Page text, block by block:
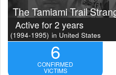
The Tamiami Trail
Active for 2 years
(1994-1995) in United States
6
CONFIRMED
VICTIMS